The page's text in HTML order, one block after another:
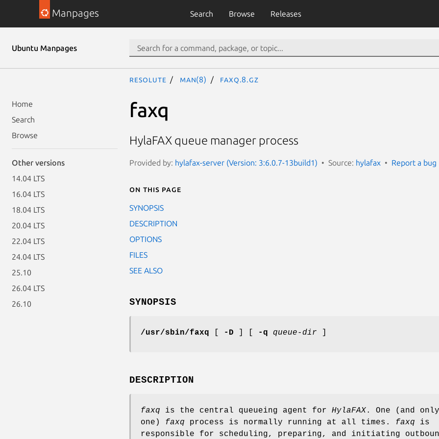
Manpages Search Browse Releases
Ubuntu Manpages
Home
Search
Browse
Other versions
14.04 LTS
16.04 LTS
18.04 LTS
20.04 LTS
22.04 LTS
24.04 LTS
25.10
26.04 LTS
26.10
resolute man(8) faxq.8.gz
faxq
HylaFAX queue manager process
Provided by: hylafax-server (Version: 3:6.0.7-13build1) Source: hylafax Report a bug
On this page
SYNOPSIS
DESCRIPTION
OPTIONS
FILES
SEE ALSO
SYNOPSIS
/usr/sbin/faxq -D -q queue-dir
DESCRIPTION
faxq is the central queueing agent for HylaFAX. One (and only
one) faxq process is normally running at all times. faxq is
responsible for scheduling, preparing, and initiating